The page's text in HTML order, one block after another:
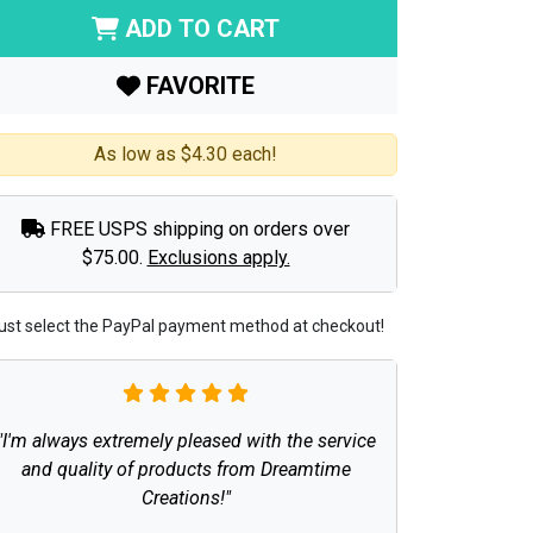
ADD TO CART
FAVORITE
As low as $4.30 each!
FREE USPS shipping on orders over
$75.00. Exclusions apply.
select the PayPal payment method at checkout!
always extremely pleased with the service
and quality of products from Dreamtime
Creations!"